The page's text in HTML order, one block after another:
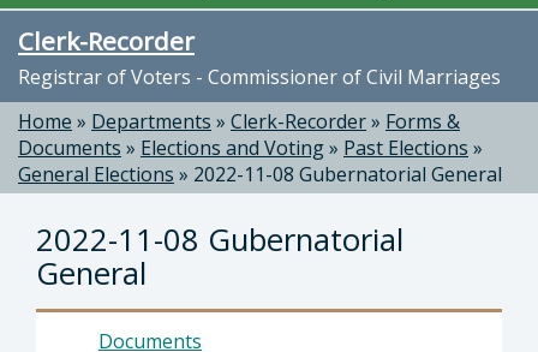
Clerk-Recorder
Registrar of Voters - Commissioner of Civil Marriages
Home » Departments » Clerk-Recorder» Forms &
Documents » Elections and Voting» Past Elections »
General Elections » 2022-11-08 Gubernatorial General
2022-11-08 Gubernatorial
General
Documents